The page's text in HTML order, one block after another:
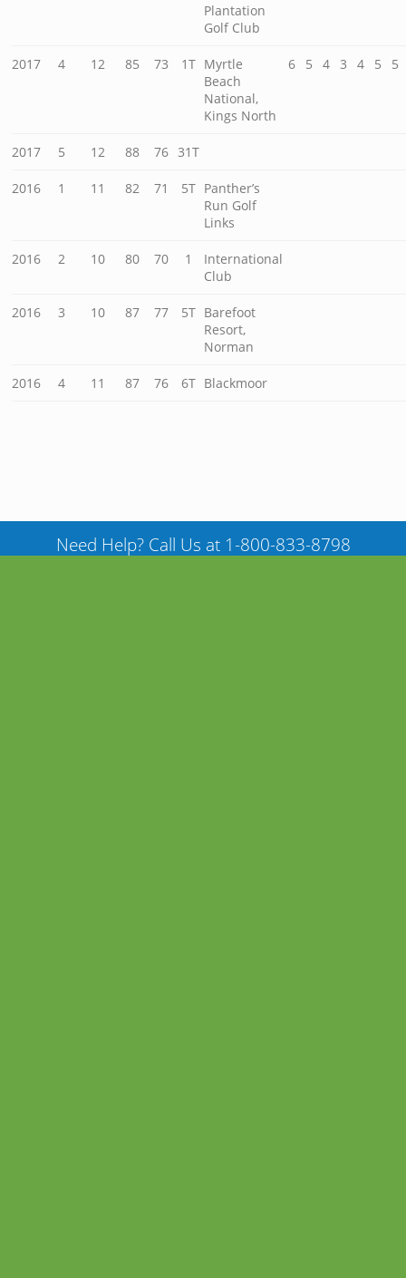
Plantation
Golf Club
2017 4 12 85 73 1T Myrtle
Beach
National,
Kings North
6 5 4 3 4 5 5
2017 5 12 88 76 31T
2016 1 11 82 71 5T Panther’s
Run Golf
Links
2016 2 10 80 70 1
International
Club
2016 3 10 87 77 5T Barefoot
Resort,
Norman
2016 4 11 87 76 6T Blackmoor
Need Help? Call Us at 1-800-833-8798